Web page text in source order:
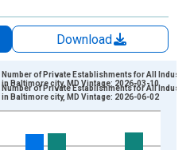
Download
xAxis. Data ranges from
Number of Private Establishments for All
in Baltimore city, MD Vintage: 2026-03-10
Number of Private Establishments for All
in Baltimore city, MD Vintage: 2026-06-02